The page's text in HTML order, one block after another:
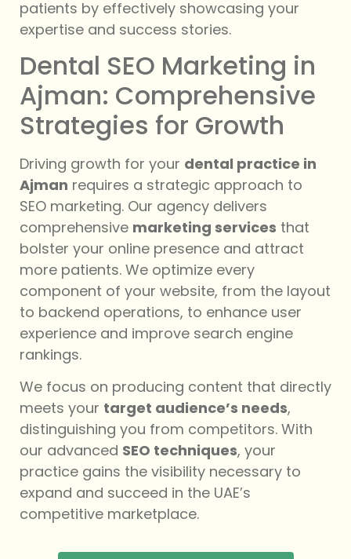
patients by effectively showcasing your
expertise and success stories.
Dental SEO Marketing in
Ajman: Comprehensive
Strategies for Growth
Driving growth for your dental practice in
Ajman requires a strategic approach to
SEO marketing. Our agency delivers
comprehensive marketing services that
bolster your online presence and attract
more patients. We optimize every
component of your website, from the layout
to backend operations, to enhance user
experience and improve search engine
rankings.
We focus on producing content that directly
meets your target audience’s needs,
distinguishing you from competitors. With
our advanced SEO techniques, your
practice gains the visibility necessary to
expand and succeed in the UAE’s
competitive marketplace.